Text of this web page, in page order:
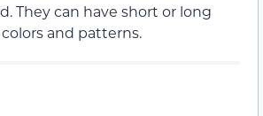
They can have short or long
and patterns.